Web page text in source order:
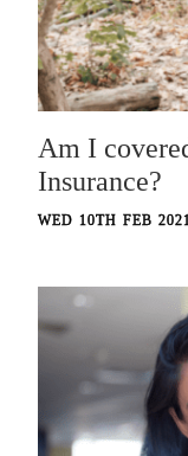
Am I
Insurance?
WED 10TH FEB